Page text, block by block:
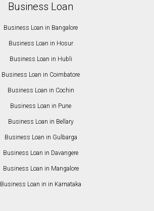
Business Loan
Business Loan in Bangalore
Business Loan in Hosur
Business Loan in Hubli
Business Loan in Coimbatore
Business Loan in Cochin
Business Loan in Pune
Business Loan in Bellary
Business Loan in Gulbarga
Business Loan in Davangere
Business Loan in Mangalore
Business Loan in in Karnataka